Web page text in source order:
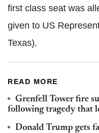
first class seat was
given to US
Texas).
READ MORE
Grenfell Tower fire
following tragedy that
Donald Trump gets